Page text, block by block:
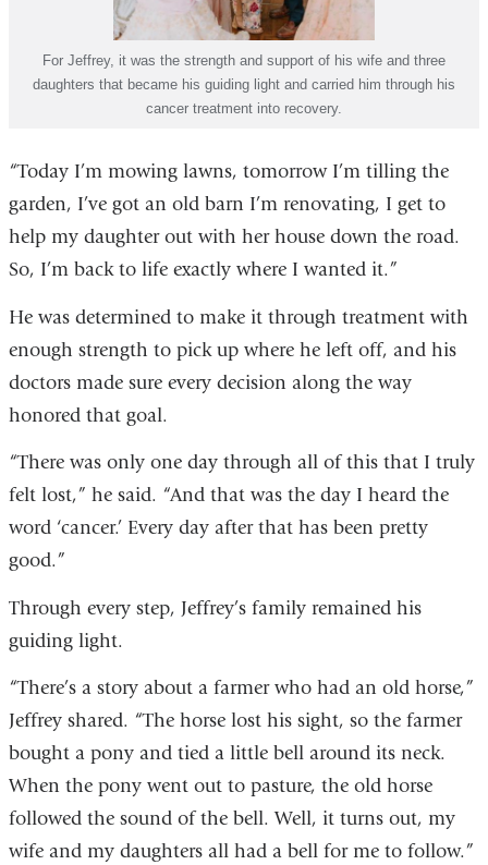
For Jeffrey, it was the strength and support of his wife and three
daughters that became his guiding light and carried him through his
cancer treatment into recovery.
“Today I’m mowing lawns, tomorrow I’m tilling the
garden, I’ve got an old barn I’m renovating, I get to
help my daughter out with her house down the road.
So, I’m back to life exactly where I wanted it.”
He was determined to make it through treatment with
enough strength to pick up where he left off, and his
doctors made sure every decision along the way
honored that goal.
“There was only one day through all of this that I truly
felt lost,” he said. “And that was the day I heard the
word ‘cancer.’ Every day after that has been pretty
good.”
Through every step, Jeffrey’s family remained his
guiding light.
“There’s a story about a farmer who had an old horse,”
Jeffrey shared. “The horse lost his sight, so the farmer
bought a pony and tied a little bell around its neck.
When the pony went out to pasture, the old horse
followed the sound of the bell. Well, it turns out, my
wife and my daughters all had a bell for me to follow.”